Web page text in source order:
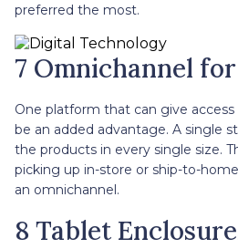
preferred the most.
7 Omnichannel
One platform that can give access
be an added advantage. A single
the products in every single size.
picking up in-store or ship-to-
an omnichannel.
8 Tablet